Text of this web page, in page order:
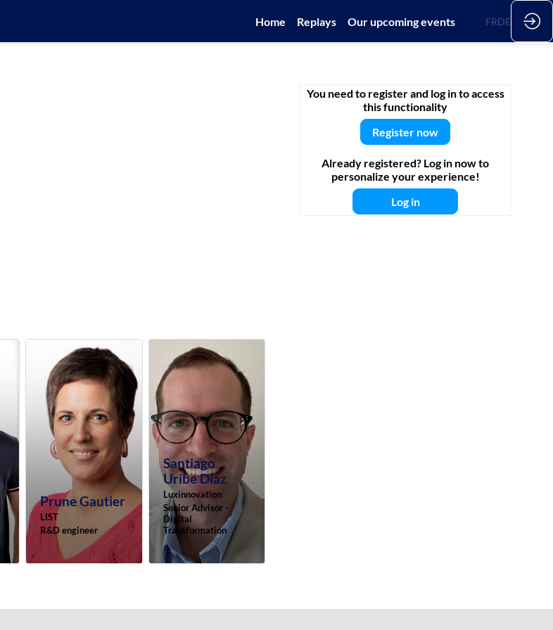
Home Replays Our upcoming events FRDE
You need to register and log in to access
this functionality
Register now
Already registered? Log in now to
personalize your experience!
Log in
PruneGautier
LIST
R&D engineer
Santiago
Uribe Diaz
Luxinnovation
Senior Advisor -
Digital
Transformation